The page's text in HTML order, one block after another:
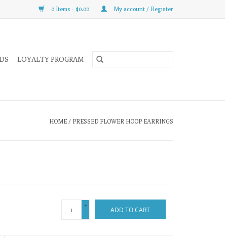
0 Items - $0.00 My account / Register
LOYALTY PROGRAM
HOME / PRESSED FLOWER HOOP EARRINGS
+
-
ADD TO CART